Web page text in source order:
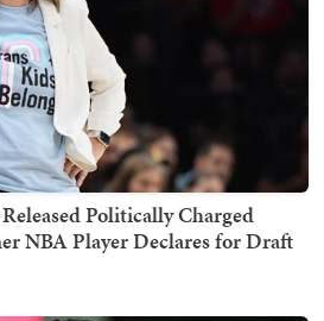
Politically Charged
NBA Player Declares for Draft